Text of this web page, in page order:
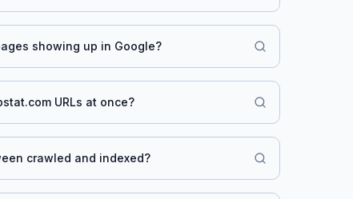
showing up in Google?
URLs at once?
crawled and indexed?